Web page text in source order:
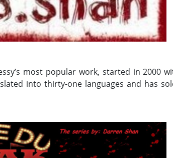
most popular work, started in 2000
into thirty-one languages and has